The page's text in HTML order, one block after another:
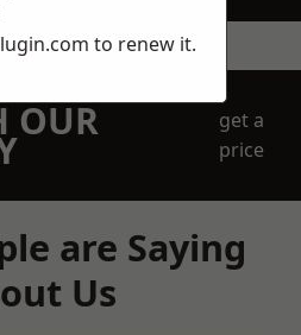
OUR
get a
price
are Saying
Us
to renew it.